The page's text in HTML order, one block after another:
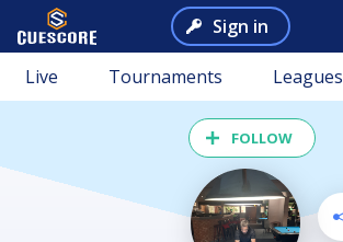
Sign in
Live Tournaments Leagues
FOLLOW